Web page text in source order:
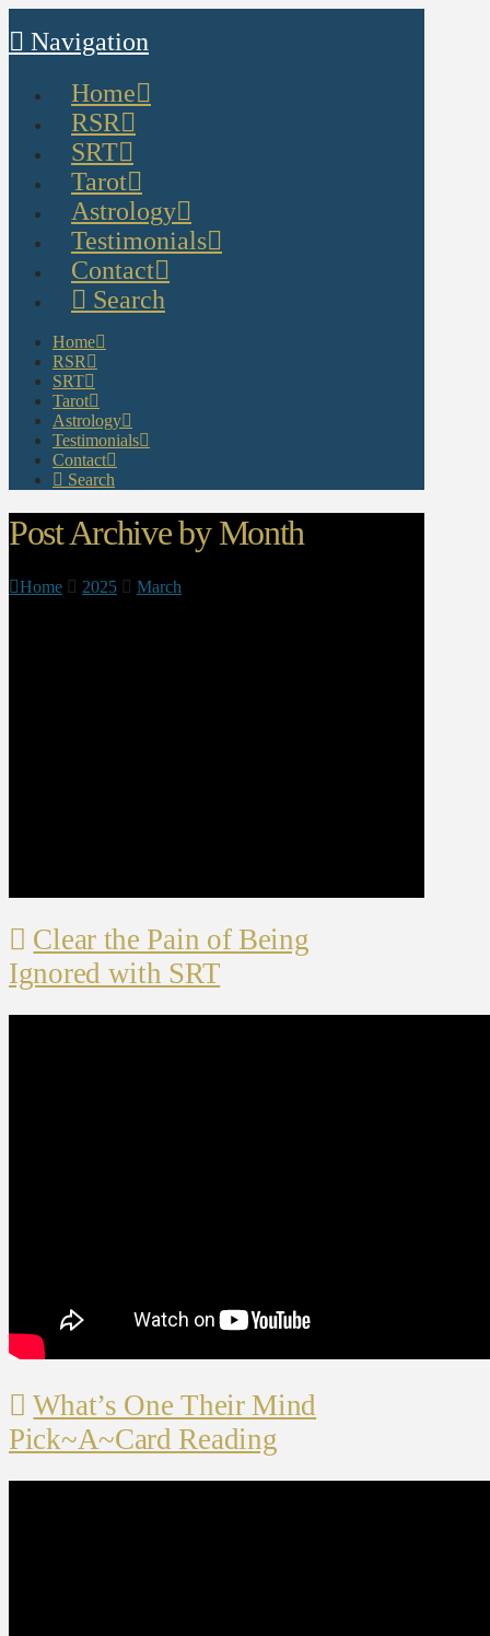
Navigation
Home
RSR
SRT
Tarot
Astrology
Testimonials
Contact
Search
Home
RSR
SRT
Tarot
Astrology
Testimonials
Contact
Search
Post Archive by Month
Home 2025 March
Clear the Pain of Being
Ignored with SRT
What’s One Their Mind
Pick~A~Card Reading